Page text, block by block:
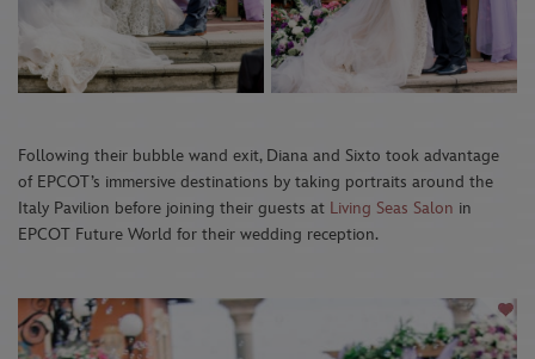
Following their bubble wand exit, Diana and Sixto took advantage
of EPCOT’s immersive destinations by taking portraits around the
Italy Pavilion before joining their guests at Living Seas Salon in
EPCOT Future World for their wedding reception.